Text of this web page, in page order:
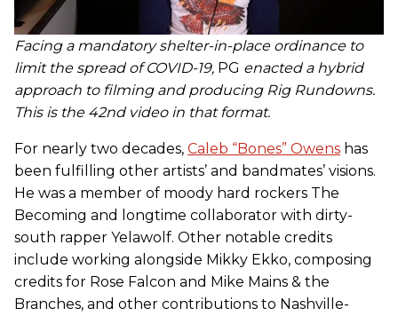
Facing a mandatory shelter-in-place ordinance to
limit the spread of COVID-19, PG enacted a hybrid
approach to filming and producing Rig Rundowns.
This is the 42nd video in that format.
For nearly two decades, Caleb “Bones” Owens has
been fulfilling other artists’ and bandmates’ visions.
He was a member of moody hard rockers The
Becoming and longtime collaborator with dirty-
south rapper Yelawolf. Other notable credits
include working alongside Mikky Ekko, composing
credits for Rose Falcon and Mike Mains & the
Branches, and other contributions to Nashville-